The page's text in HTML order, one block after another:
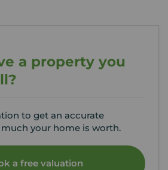
a property you
to get an accurate
your home is worth.
a free valuation